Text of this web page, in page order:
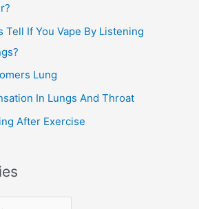
Tell If You Vape By Listening
Lung
In Lungs And Throat
After Exercise